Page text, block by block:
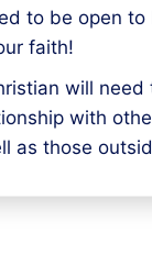
to be open to
faith!
will
with
as those